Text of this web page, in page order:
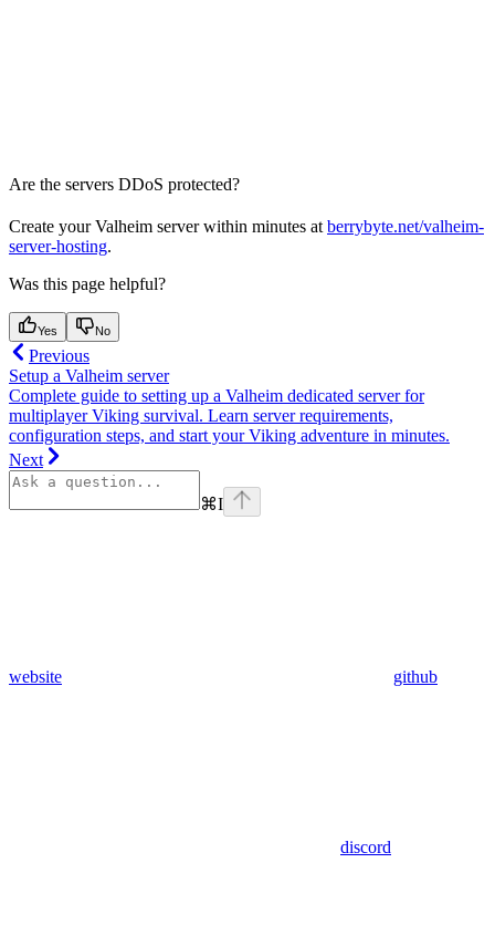
Are the servers DDoS protected?
Create your Valheim server within minutes at berrybyte.net/valheim-
server-hosting.
Was this page helpful?
Yes No
Previous
Setup a Valheim server
Complete guide to setting up a Valheim dedicated server for
multiplayer Viking survival. Learn server requirements,
configuration steps, and start your Viking adventure in minutes.
Next
⌘I
website github
discord